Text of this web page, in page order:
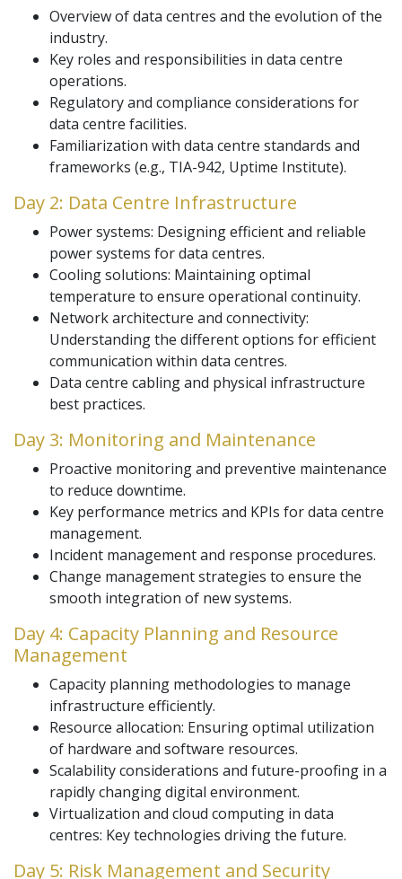
Overview of data centres and the evolution of the
industry.
Key roles and responsibilities in data centre
operations.
Regulatory and compliance considerations for
data centre facilities.
Familiarization with data centre standards and
frameworks (e.g., TIA-942, Uptime Institute).
Day 2: Data Centre Infrastructure
Power systems: Designing efficient and reliable
power systems for data centres.
Cooling solutions: Maintaining optimal
temperature to ensure operational continuity.
Network architecture and connectivity:
Understanding the different options for efficient
communication within data centres.
Data centre cabling and physical infrastructure
best practices.
Day 3: Monitoring and Maintenance
Proactive monitoring and preventive maintenance
to reduce downtime.
Key performance metrics and KPIs for data centre
management.
Incident management and response procedures.
Change management strategies to ensure the
smooth integration of new systems.
Day 4: Capacity Planning and Resource
Management
Capacity planning methodologies to manage
infrastructure efficiently.
Resource allocation: Ensuring optimal utilization
of hardware and software resources.
Scalability considerations and future-proofing in a
rapidly changing digital environment.
Virtualization and cloud computing in data
centres: Key technologies driving the future.
Day 5: Risk Management and Security